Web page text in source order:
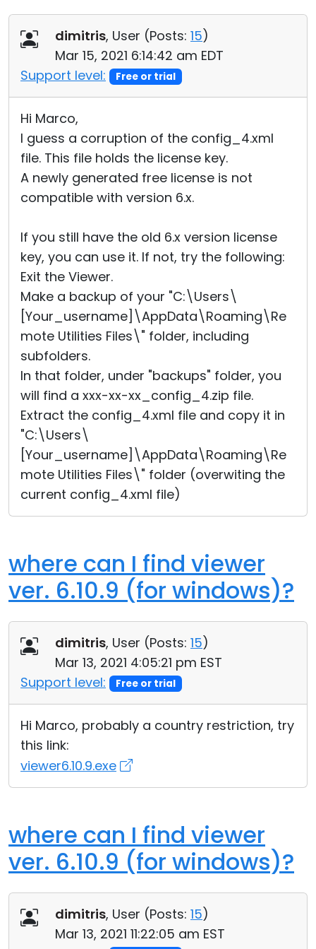
dimitris, User (Posts: 15)
Mar 15, 2021 6:14:42 am EDT
Support level:
Free or trial
Hi Marco,
I guess a corruption of the config_4.xml
file. This file holds the license key.
A newly generated free license is not
compatible with version 6.x.
If you still have the old 6.x version license
key, you can use it. If not, try the following:
Exit the Viewer.
Make a backup of your "C:\Users\
[Your_username]\AppData\Roaming\Re
mote Utilities Files\" folder, including
subfolders.
In that folder, under "backups" folder, you
will find a xxx-xx-xx_config_4.zip file.
Extract the config_4.xml file and copy it in
"C:\Users\
[Your_username]\AppData\Roaming\Re
mote Utilities Files\" folder (overwiting the
current config_4.xml file)
where can I find viewer
ver. 6.10.9 (for windows)?
dimitris, User (Posts: 15)
Mar 13, 2021 4:05:21 pm EST
Support level:
Free or trial
Hi Marco, probably a country restriction, try
this link:
viewer6.10.9.exe
where can I find viewer
ver. 6.10.9 (for windows)?
dimitris, User (Posts: 15)
Mar 13, 2021 11:22:05 am EST